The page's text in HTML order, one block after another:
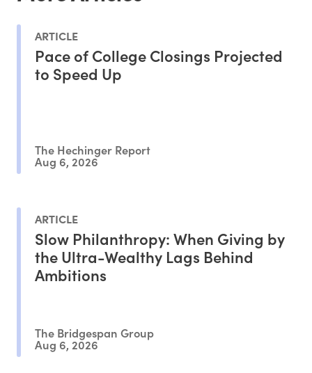
ARTICLE
Pace of College Closings Projected
to Speed Up
The Hechinger Report
Aug 6, 2026
ARTICLE
Slow Philanthropy: When Giving by
the Ultra-Wealthy Lags Behind
Ambitions
The Bridgespan Group
Aug 6, 2026